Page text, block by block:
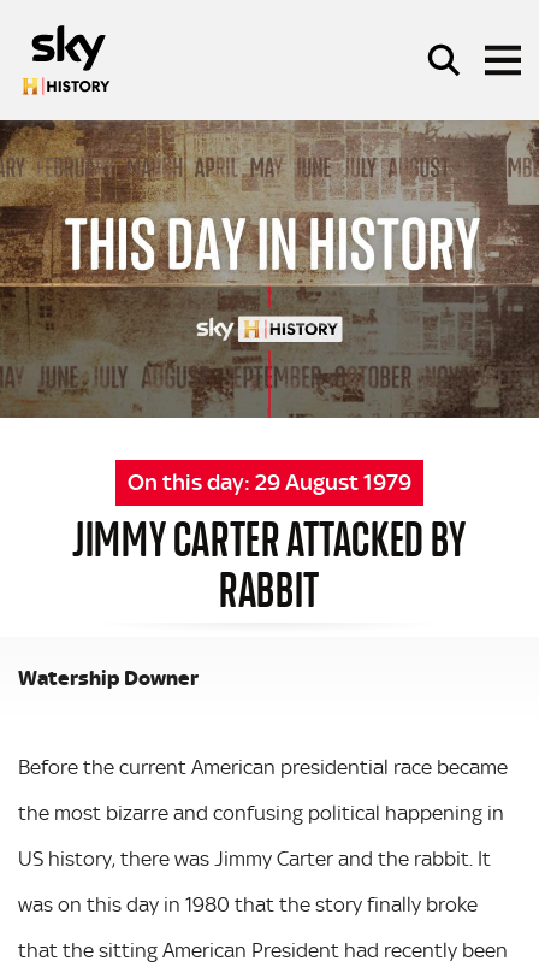
SEARCH
On this day: 29 August 1979
JIMMY CARTER ATTACKED BY
RABBIT
Watership Downer
Before the current American presidential race became
the most bizarre and confusing political happening in
US history, there was Jimmy Carter and the rabbit. It
was on this day in 1980 that the story finally broke
that the sitting American President had recently been